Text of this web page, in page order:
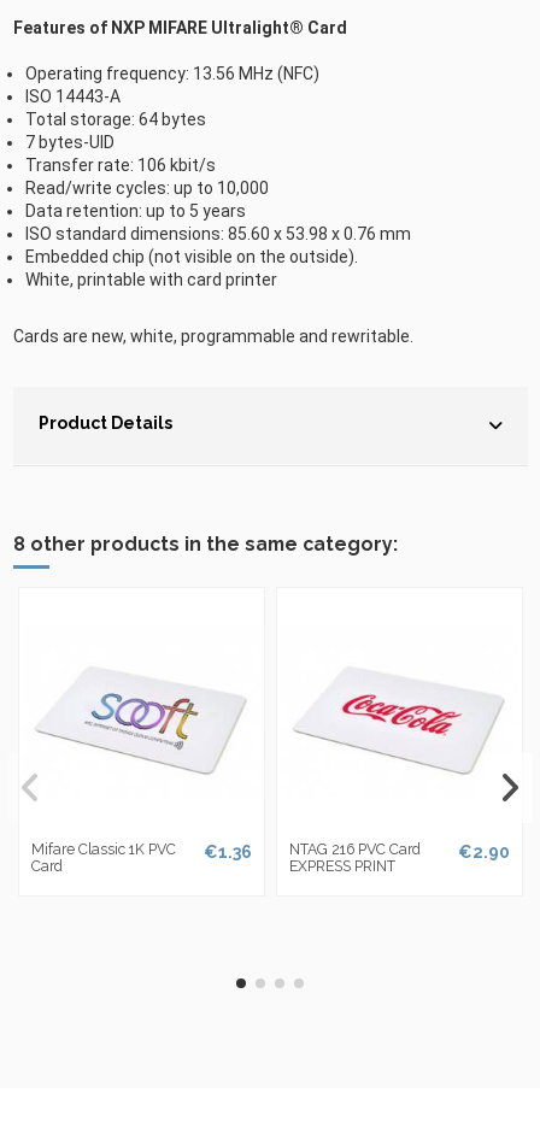
Features of NXP MIFARE Ultralight® Card
Operating frequency: 13.56 MHz (NFC)
ISO 14443-A
Total storage: 64 bytes
7 bytes-UID
Transfer rate: 106 kbit/s
Read/write cycles: up to 10,000
Data retention: up to 5 years
ISO standard dimensions: 85.60 x 53.98 x 0.76 mm
Embedded chip (not visible on the outside).
White, printable with card printer
Cards are new, white, programmable and rewritable.
Product Details
8 other products in the same category:
Mifare Classic 1K PVC
Card
€1.36
NTAG 216 PVC Card
EXPRESS PRINT
€2.90